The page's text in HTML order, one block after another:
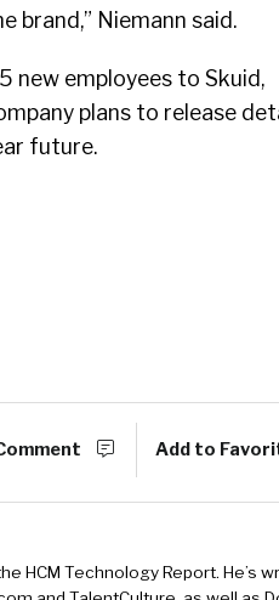
brand,” Niemann said.
new employees to Skuid,
plans to release
future.
Add to
HCM Technology Report. He’s